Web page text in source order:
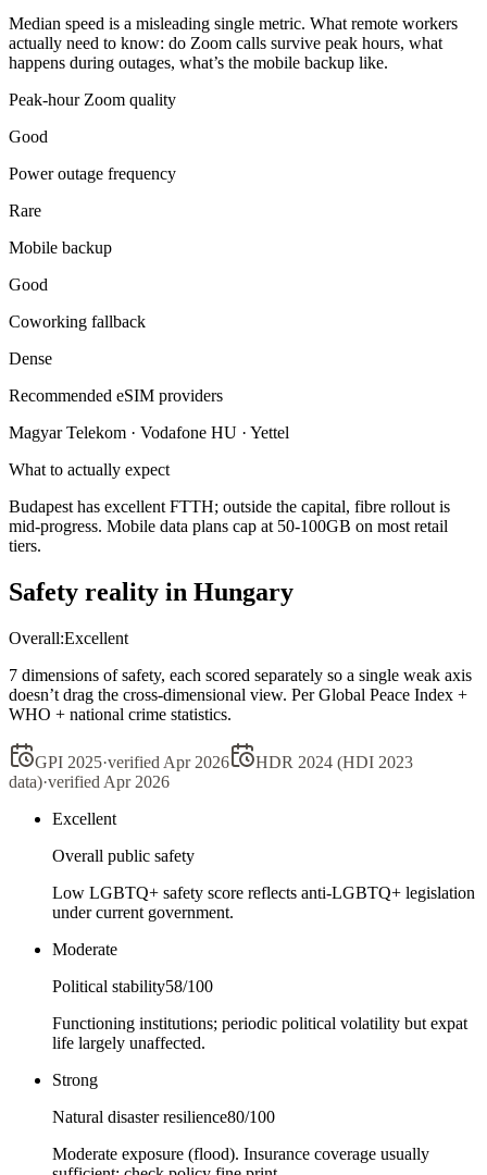
Median speed is a misleading single metric. What remote workers
actually need to know: do Zoom calls survive peak hours, what
happens during outages, what’s the mobile backup like.
Peak-hour Zoom quality
Good
Power outage frequency
Rare
Mobile backup
Good
Coworking fallback
Dense
Recommended eSIM providers
Magyar Telekom · Vodafone HU · Yettel
What to actually expect
Budapest has excellent FTTH; outside the capital, fibre rollout is
mid-progress. Mobile data plans cap at 50-100GB on most retail
tiers.
Safety reality in Hungary
Overall:Excellent
7 dimensions of safety, each scored separately so a single weak axis
doesn’t drag the cross-dimensional view. Per Global Peace Index +
WHO + national crime statistics.
GPI 2025·verified Apr 2026
HDR 2024 (HDI 2023
data)·verified Apr 2026
Excellent
Overall public safety
Low LGBTQ+ safety score reflects anti-LGBTQ+ legislation
under current government.
Moderate
Political stability58/100
Functioning institutions; periodic political volatility but expat
life largely unaffected.
Strong
Natural disaster resilience80/100
Moderate exposure (flood). Insurance coverage usually